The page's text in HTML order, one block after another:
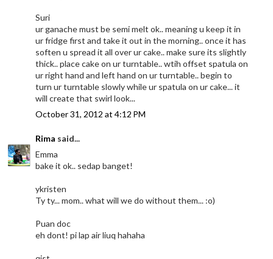
Suri
ur ganache must be semi melt ok.. meaning u keep it in
ur fridge first and take it out in the morning.. once it has
soften u spread it all over ur cake.. make sure its slightly
thick.. place cake on ur turntable.. wtih offset spatula on
ur right hand and left hand on ur turntable.. begin to
turn ur turntable slowly while ur spatula on ur cake... it
will create that swirl look...
October 31, 2012 at 4:12 PM
Rima said...
Emma
bake it ok.. sedap banget!
ykristen
Ty ty... mom.. what will we do without them... :o)
Puan doc
eh dont! pi lap air liuq hahaha